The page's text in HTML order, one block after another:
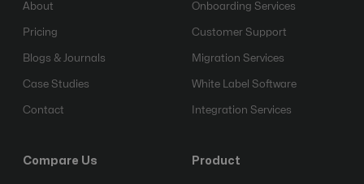
About
Pricing
Blogs & Journals
Case Studies
Contact
Onboarding Services
Customer Support
Migration Services
White Label Software
Integration Services
Compare Us Product